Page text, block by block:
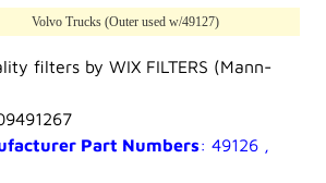
Volvo Trucks (Outer used w/49127)
filters by WIX FILTERS (Mann-
Part Numbers: 49126 ,